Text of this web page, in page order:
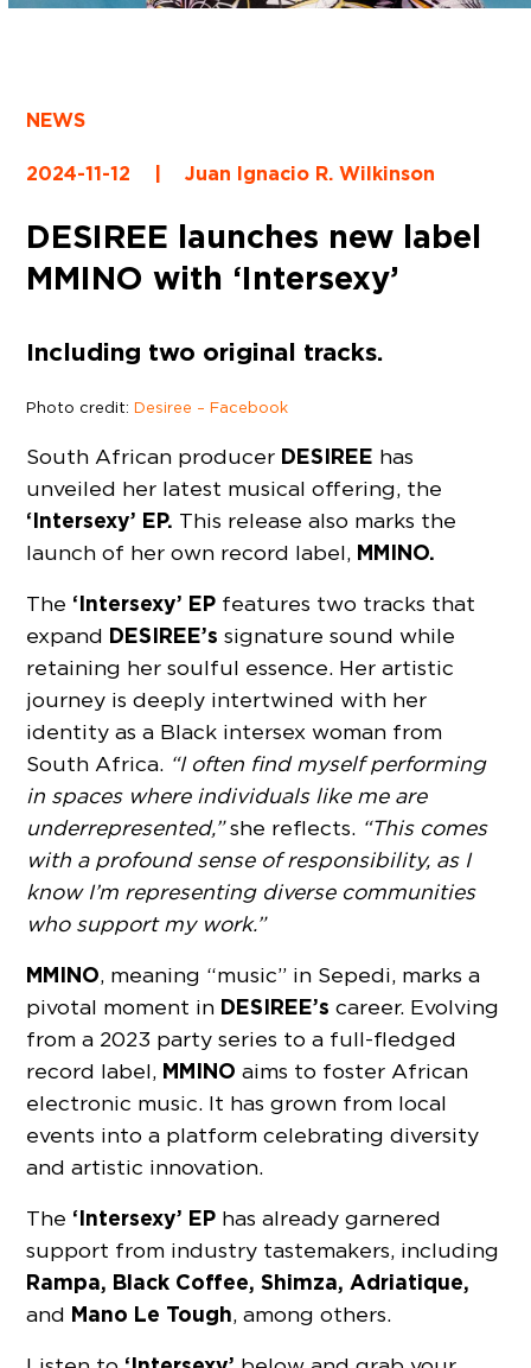
NEWS
2024-11-12 | Juan Ignacio R. Wilkinson
DESIREE launches new label
MMINO with ‘Intersexy’
Including two original tracks.
Photo credit:Desiree – Facebook
South African producer DESIREE has
unveiled her latest musical offering, the
‘Intersexy’ EP. This release also marks the
launch of her own record label, MMINO.
The ‘Intersexy’ EP features two tracks that
expand DESIREE’s signature sound while
retaining her soulful essence. Her artistic
journey is deeply intertwined with her
identity as a Black intersex woman from
South Africa. “I often find myself performing
in spaces where individuals like me are
underrepresented,”she reflects. “This comes
with a profound sense of responsibility, as I
know I’m representing diverse communities
who support my work.”
MMINO, meaning “music” in Sepedi, marks a
pivotal moment in DESIREE’s career. Evolving
from a 2023 party series to a full-fledged
record label, MMINO aims to foster African
electronic music. It has grown from local
events into a platform celebrating diversity
and artistic innovation.
The ‘Intersexy’ EP has already garnered
support from industry tastemakers, including
Rampa, Black Coffee, Shimza, Adriatique,
and Mano Le Tough, among others.